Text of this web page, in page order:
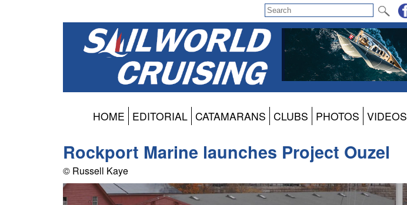
HOME EDITORIAL CATAMARANS CLUBS PHOTOS VIDEOS
Rockport Marine launches Project Ouzel
© Russell Kaye